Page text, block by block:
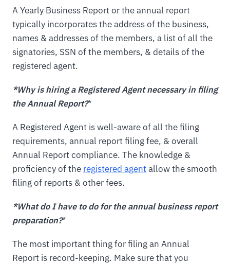
A Yearly Business Report or the annual report
typically incorporates the address of the business,
names & addresses of the members, a list of all the
signatories, SSN of the members, & details of the
registered agent.
*Why is hiring a Registered Agent necessary in filing
the Annual Report?*
A Registered Agent is well-aware of all the filing
requirements, annual report filing fee, & overall
Annual Report compliance. The knowledge &
proficiency of the registered agentallow the smooth
filing of reports & other fees.
*What do I have to do for the annual business report
preparation?*
The most important thing for filing an Annual
Report is record-keeping. Make sure that you